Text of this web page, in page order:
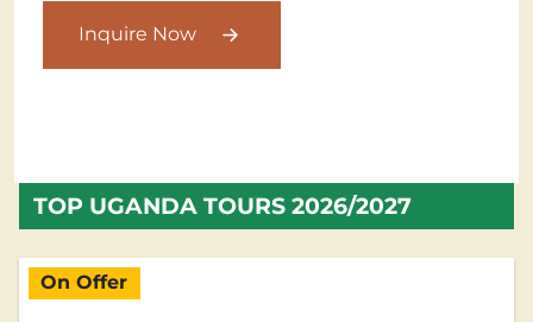
Inquire Now
TOP UGANDA TOURS 2026/2027
On Offer